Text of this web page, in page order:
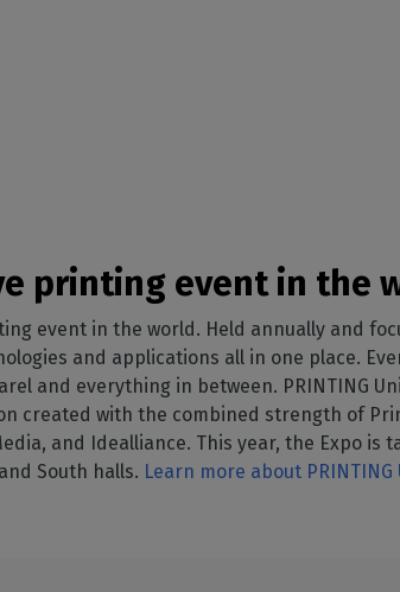
printing event in the
event in the world. Held annually and
and applications all in one place.
and everything in between. PRINTING
created with the combined strength of
and Idealliance. This year, the Expo is
South halls. Learn more about PRINTING